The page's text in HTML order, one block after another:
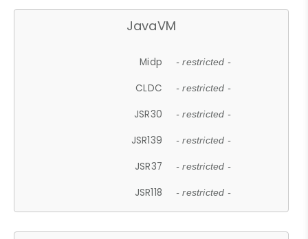
JavaVM
Midp - restricted -
CLDC - restricted -
JSR30 - restricted -
JSR139 - restricted -
JSR37 - restricted -
JSR118 - restricted -